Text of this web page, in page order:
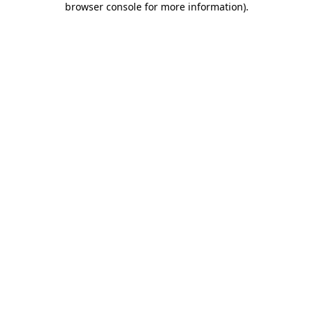
browser console for more information).